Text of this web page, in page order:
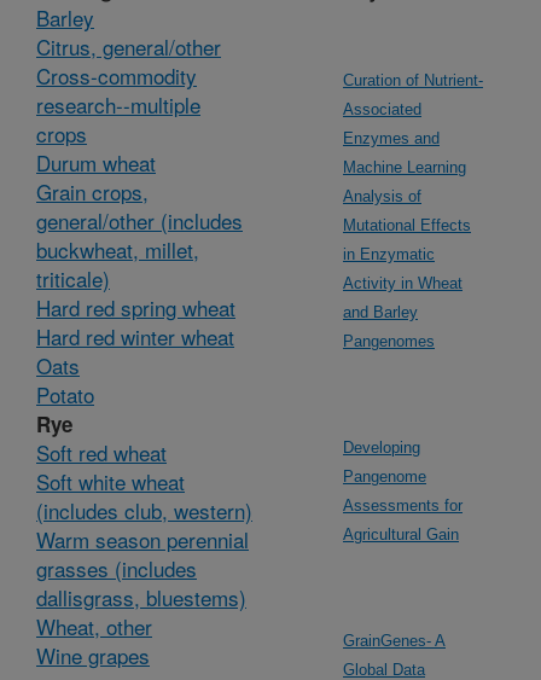
Barley
Citrus, general/other
Cross-commodity
research--multiple
crops
Durum wheat
Grain crops,
general/other (includes
buckwheat, millet,
triticale)
Hard red spring wheat
Hard red winter wheat
Oats
Potato
Rye
Soft red wheat
Soft white wheat
(includes club, western)
Warm season perennial
grasses (includes
dallisgrass, bluestems)
Wheat, other
Wine grapes
Curation of Nutrient-
Associated
Enzymes and
Machine Learning
Analysis of
Mutational Effects
in Enzymatic
Activity in Wheat
and Barley
Pangenomes
Developing
Pangenome
Assessments for
Agricultural Gain
GrainGenes- A
Global Data